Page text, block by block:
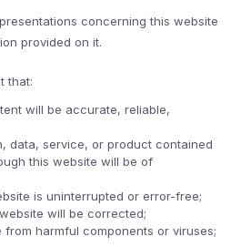
concerning this website
provided on it.
that:
will be accurate, reliable,
data, service, or product contained
this website will be of
is uninterrupted or error-free;
will be corrected;
harmful components or viruses;